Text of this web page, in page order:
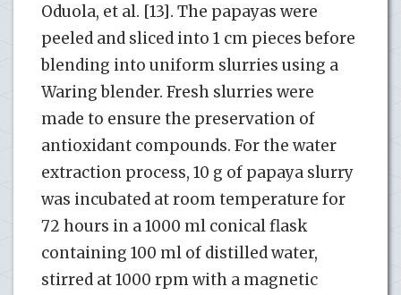
Oduola, et al. [13]. The papayas were
peeled and sliced into 1 cm pieces before
blending into uniform slurries using a
Waring blender. Fresh slurries were
made to ensure the preservation of
antioxidant compounds. For the water
extraction process, 10 g of papaya slurry
was incubated at room temperature for
72 hours in a 1000 ml conical flask
containing 100 ml of distilled water,
stirred at 1000 rpm with a magnetic